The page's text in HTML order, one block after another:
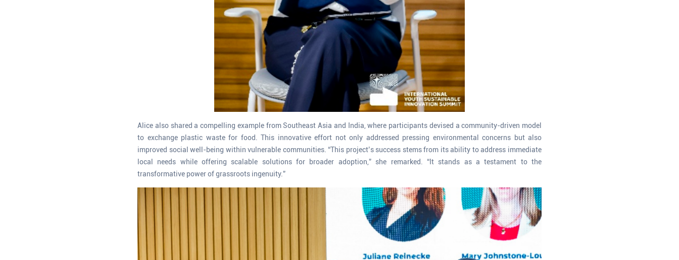
Alice also shared a compelling example from Southeast Asia and India, where participants devised a community-driven model
to exchange plastic waste for food. This innovative effort not only addressed pressing environmental concerns but also
improved social well-being within vulnerable communities. “This project’s success stems from its ability to address immediate
local needs while offering scalable solutions for broader adoption,” she remarked. “It stands as a testament to the
transformative power of grassroots ingenuity.”